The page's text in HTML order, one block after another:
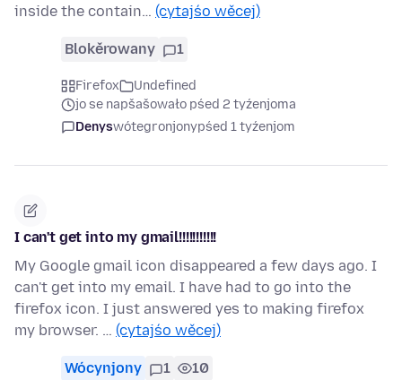
inside the contain… (cytajśo wěcej)
Blokěrowany 1
Firefox
Undefined
jo se napšašowało pśed 2 tyźenjoma
Denyswótegronjonypśed 1 tyźenjom
I can't get into my gmail!!!!!!!!!!!
My Google gmail icon disappeared a few days ago. I
can't get into my email. I have had to go into the
firefox icon. I just answered yes to making firefox
my browser. … (cytajśo wěcej)
Wócynjony 1 10